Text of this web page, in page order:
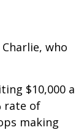
who
$10,000 a
rate of
making